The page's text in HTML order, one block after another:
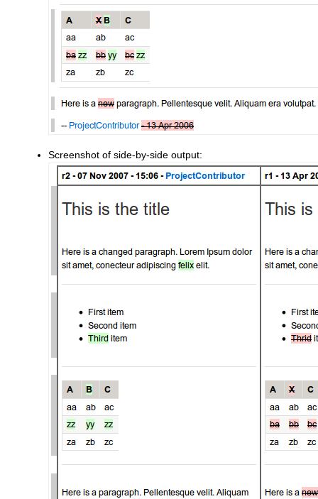
Screenshot of side-by-side output: